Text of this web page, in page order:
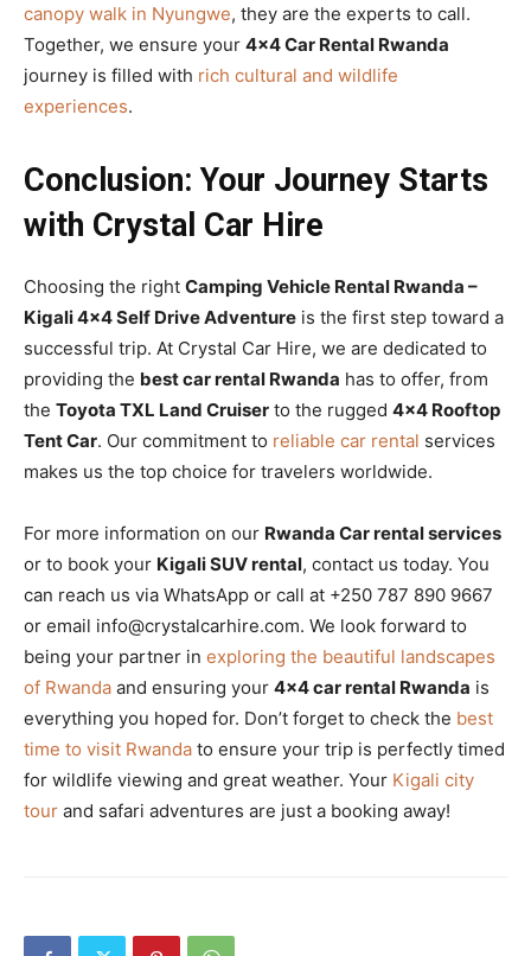
canopy walk in Nyungwe, they are the experts to call.
Together, we ensure your 4×4 Car Rental Rwanda
journey is filled with rich cultural and wildlife
experiences.
Conclusion: Your Journey Starts
with Crystal Car Hire
Choosing the right Camping Vehicle Rental Rwanda –
Kigali 4×4 Self Drive Adventure is the first step toward a
successful trip. At Crystal Car Hire, we are dedicated to
providing the best car rental Rwanda has to offer, from
the Toyota TXL Land Cruiser to the rugged 4×4 Rooftop
Tent Car. Our commitment to reliable car rental services
makes us the top choice for travelers worldwide.
For more information on our Rwanda Car rental services
or to book your Kigali SUV rental, contact us today. You
can reach us via WhatsApp or call at +250 787 890 9667
or email info@crystalcarhire.com. We look forward to
being your partner in exploring the beautiful landscapes
of Rwanda and ensuring your 4×4 car rental Rwanda is
everything you hoped for. Don’t forget to check the best
time to visit Rwanda to ensure your trip is perfectly timed
for wildlife viewing and great weather. Your Kigali city
tour and safari adventures are just a booking away!